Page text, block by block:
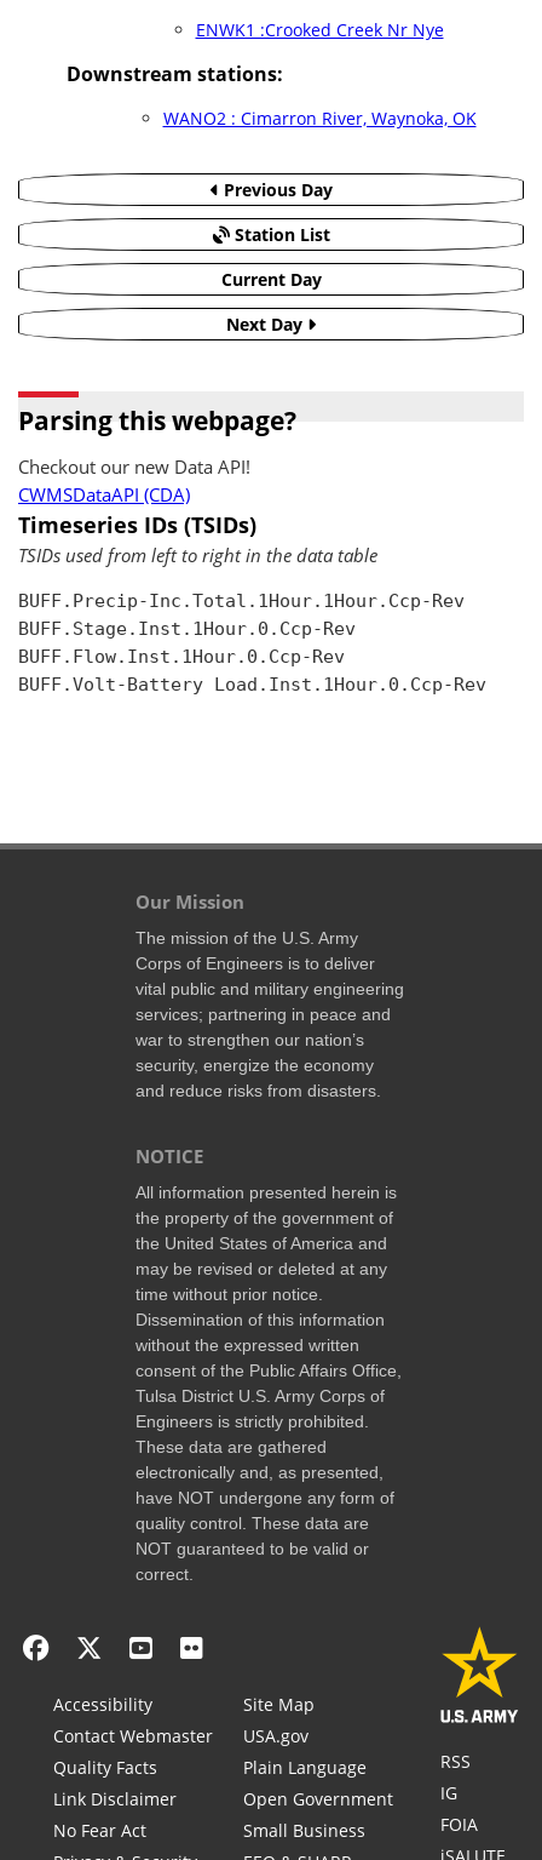
ENWK1 :Crooked Creek Nr Nye
Downstream stations:
WANO2 : Cimarron River, Waynoka, OK
Previous Day
Station List
Current Day
Next Day
Parsing this webpage?
Checkout our new Data API!
CWMSDataAPI (CDA)
Timeseries IDs (TSIDs)
TSIDs used from left to right in the data table
BUFF.Precip-Inc.Total.1Hour.1Hour.Ccp-Rev
BUFF.Stage.Inst.1Hour.0.Ccp-Rev
BUFF.Flow.Inst.1Hour.0.Ccp-Rev
BUFF.Volt-Battery Load.Inst.1Hour.0.Ccp-Rev
Our Mission
The mission of the U.S. Army
Corps of Engineers is to deliver
vital public and military engineering
services; partnering in peace and
war to strengthen our nation’s
security, energize the economy
and reduce risks from disasters.
NOTICE
All information presented herein is
the property of the government of
the United States of America and
may be revised or deleted at any
time without prior notice.
Dissemination of this information
without the expressed written
consent of the Public Affairs Office,
Tulsa District U.S. Army Corps of
Engineers is strictly prohibited.
These data are gathered
electronically and, as presented,
have NOT undergone any form of
quality control. These data are
NOT guaranteed to be valid or
correct.
Accessibility
Contact Webmaster
Quality Facts
Link Disclaimer
No Fear Act
Site Map
USA.gov
Plain Language
Open Government
Small Business
RSS
IG
FOIA